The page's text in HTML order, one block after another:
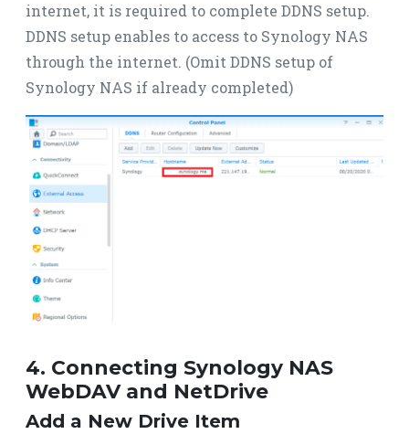
internet, it is required to complete DDNS setup.
DDNS setup enables to access to Synology NAS
through the internet. (Omit DDNS setup of
Synology NAS if already completed)
4. Connecting Synology NAS
WebDAV and NetDrive
Add a New Drive Item